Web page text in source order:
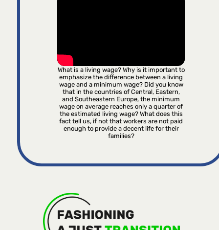
What is a living wage? Why is it important to
emphasize the difference between a living
wage and a minimum wage? Did you know
that in the countries of Central, Eastern,
and Southeastern Europe, the minimum
wage on average reaches only a quarter of
the estimated living wage? What does this
fact tell us, if not that workers are not paid
enough to provide a decent life for their
families?